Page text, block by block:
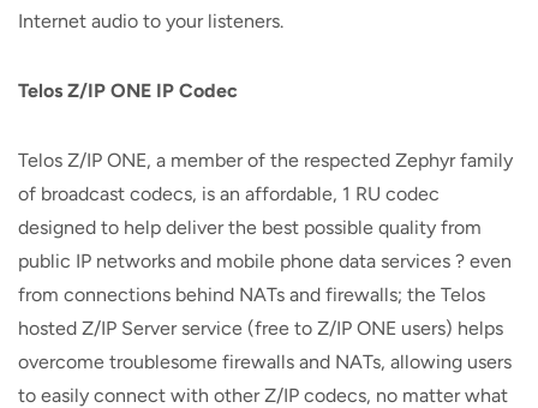
Internet audio to your listeners.
Telos Z/IP ONE IP Codec
Telos Z/IP ONE, a member of the respected Zephyr family
of broadcast codecs, is an affordable, 1 RU codec
designed to help deliver the best possible quality from
public IP networks and mobile phone data services ? even
from connections behind NATs and firewalls; the Telos
hosted Z/IP Server service (free to Z/IP ONE users) helps
overcome troublesome firewalls and NATs, allowing users
to easily connect with other Z/IP codecs, no matter what